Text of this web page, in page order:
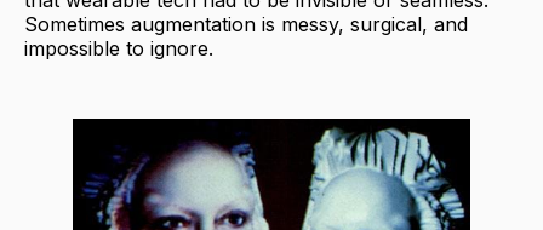
Sometimes augmentation is messy, surgical, and
impossible to ignore.